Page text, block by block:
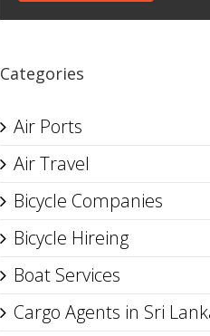
Categories
Air Ports
Air Travel
Bicycle Companies
Bicycle Hireing
Boat Services
Cargo Agents in Sri